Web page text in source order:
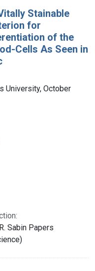
Stainable
for
of the
Cells As Seen in
University, October
Sabin Papers